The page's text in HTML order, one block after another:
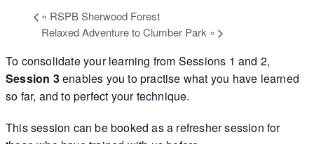
« RSPB Sherwood Forest
Relaxed Adventure to Clumber Park »
To consolidate your learning from Sessions 1 and 2,
Session 3enables you to practise what you have learned
so far, and to perfect your technique.
This session can be booked as a refresher session for